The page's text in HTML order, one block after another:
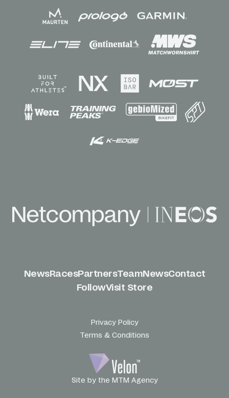
Sponsors
NewsRacesPartnersTeamNewsContact
FollowVisit Store
Privacy Policy
Terms & Conditions
Site by the MTM Agency